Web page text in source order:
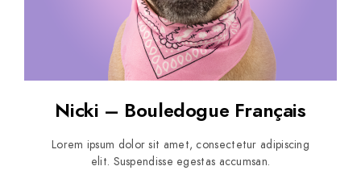
Nicki – Bouledogue Français
Lorem ipsum dolor sit amet, consectetur adipiscing
elit. Suspendisse egestas accumsan.